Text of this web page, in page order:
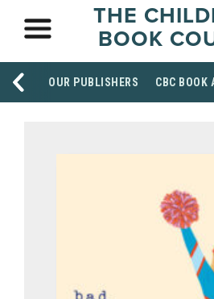
THE
BOOK
OUR PUBLISHERS CBC BOOK